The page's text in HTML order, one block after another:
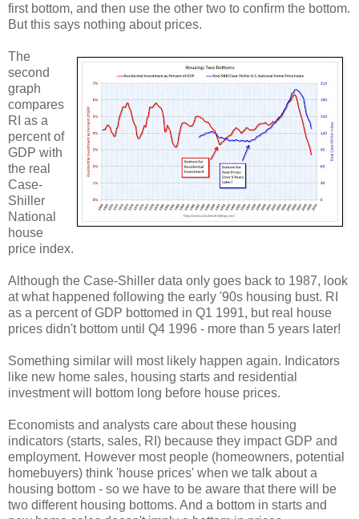
first bottom, and then use the other two to confirm the bottom.
But this says nothing about prices.
The
second
graph
compares
RI as a
percent of
GDP with
the real
Case-
Shiller
National
house
price index.
Although the Case-Shiller data only goes back to 1987, look
at what happened following the early '90s housing bust. RI
as a percent of GDP bottomed in Q1 1991, but real house
prices didn't bottom until Q4 1996 - more than 5 years later!
Something similar will most likely happen again. Indicators
like new home sales, housing starts and residential
investment will bottom long before house prices.
Economists and analysts care about these housing
indicators (starts, sales, RI) because they impact GDP and
employment. However most people (homeowners, potential
homebuyers) think 'house prices' when we talk about a
housing bottom - so we have to be aware that there will be
two different housing bottoms. And a bottom in starts and